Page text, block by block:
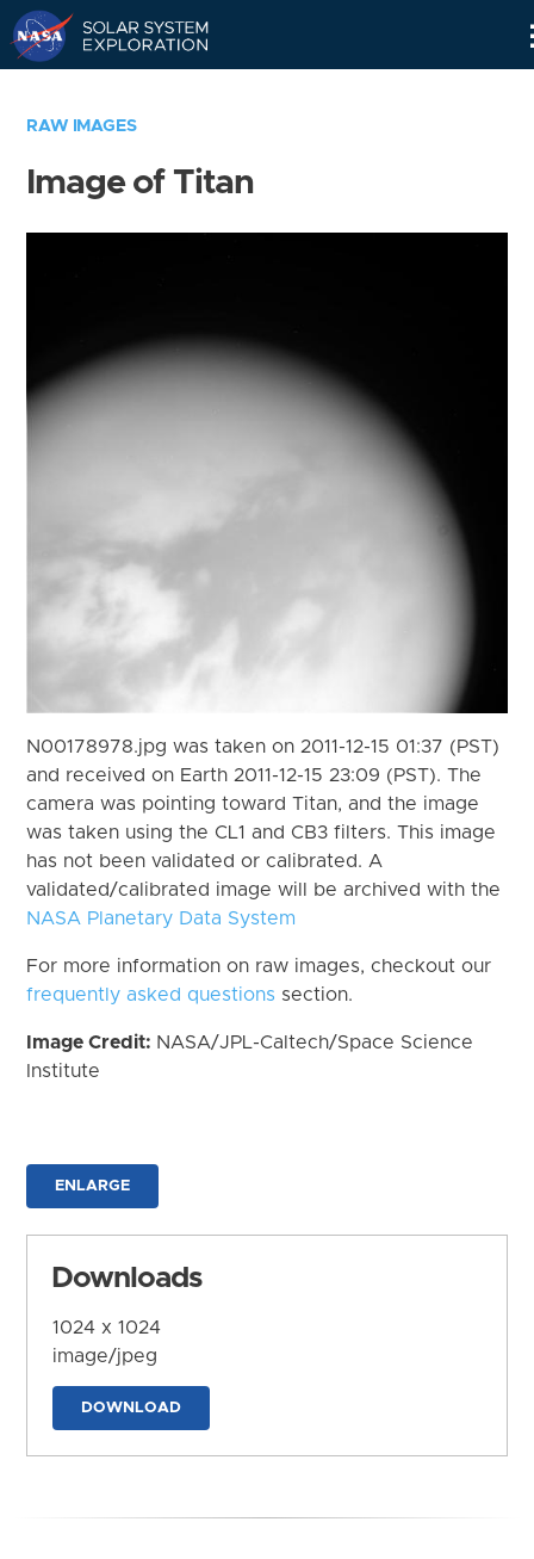
RAW IMAGES
Image of Titan
N00178978.jpg was taken on 2011-12-15 01:37 (PST)
and received on Earth 2011-12-15 23:09 (PST). The
camera was pointing toward Titan, and the image
was taken using the CL1 and CB3 filters. This image
has not been validated or calibrated. A
validated/calibrated image will be archived with the
NASA Planetary Data System
For more information on raw images, checkout our
frequently asked questions section.
Image Credit: NASA/JPL-Caltech/Space Science
Institute
ENLARGE
Downloads
1024 x 1024
image/jpeg
DOWNLOAD